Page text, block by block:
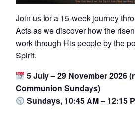
Join us for a 15-week journey
Acts as we discover how the
work through His people by the
Spirit.
5 July – 29 November 2026
Communion Sundays)
Sundays, 10:45 AM – 12:15